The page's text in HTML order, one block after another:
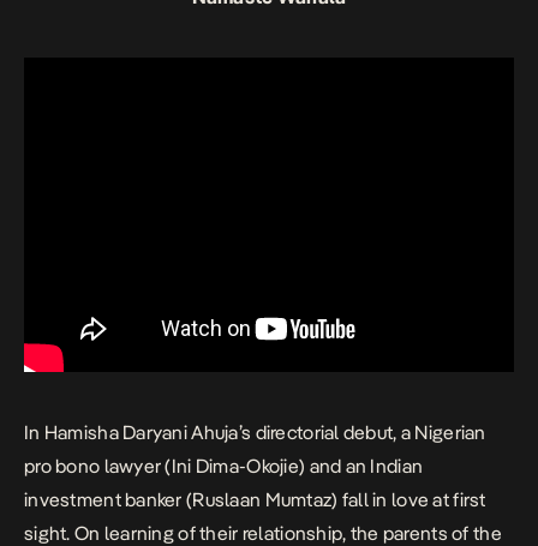
In Hamisha Daryani Ahuja’s directorial debut, a Nigerian
pro bono lawyer (Ini Dima-Okojie) and an Indian
investment banker (Ruslaan Mumtaz) fall in love at first
sight. On learning of their relationship, the parents of the